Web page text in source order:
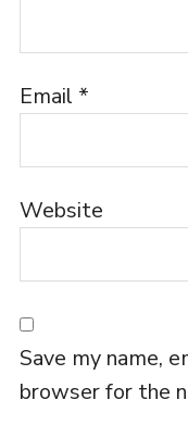
Email *
Website
Save my name,
browser for the